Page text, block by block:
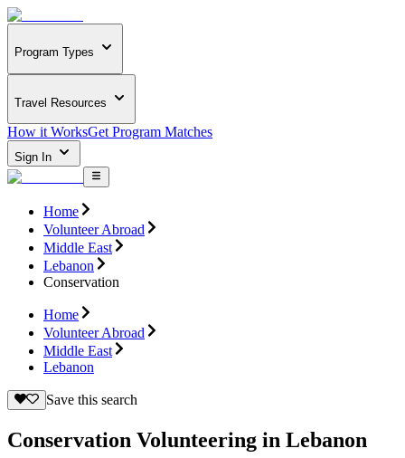
Program Types
Travel Resources
How it WorksGet Program Matches
Sign In
Home
Volunteer Abroad
Middle East
Lebanon
Conservation
Home
Volunteer Abroad
Middle East
Lebanon
Save this search
Conservation Volunteering in Lebanon